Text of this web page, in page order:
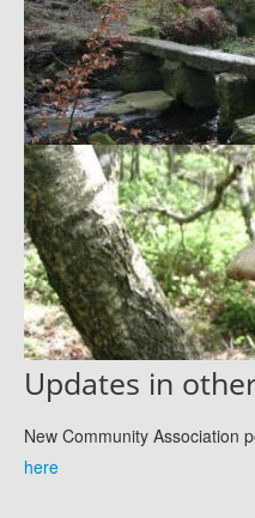
Updates in
New Community Association
here